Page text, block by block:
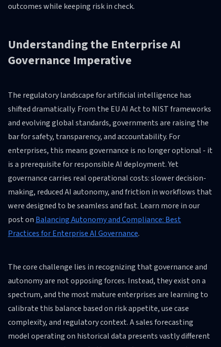
outcomes while keeping risk in check.
Understanding the Enterprise AI
Governance Imperative
The regulatory landscape for artificial intelligence has
shifted dramatically. From the EU AI Act to NIST frameworks
and evolving global standards, governments are raising the
bar for safety, transparency, and accountability. For
enterprises, this means governance is no longer optional - it
is a prerequisite for responsible AI deployment. Yet
governance carries real operational costs: slower decision-
making, reduced AI autonomy, and friction in workflows that
were designed to be seamless and fast. Learn more in our
post on Balancing Autonomy and Compliance: Best
Practices for Enterprise AI Governance.
The core challenge lies in recognizing that governance and
autonomy are not opposing forces. Instead, they exist on a
spectrum, and the most mature enterprises are learning to
calibrate this balance based on risk appetite, use case
complexity, and regulatory context. A sales forecasting
model operating on historical data presents vastly different